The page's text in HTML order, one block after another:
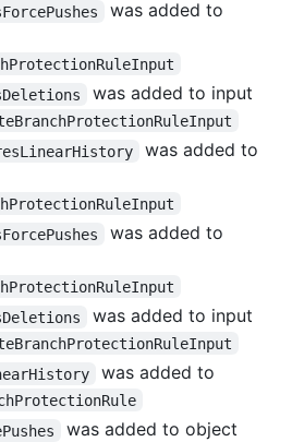
was added to
was added to input
was added to
was added to
was added to input
was added to
was added to object